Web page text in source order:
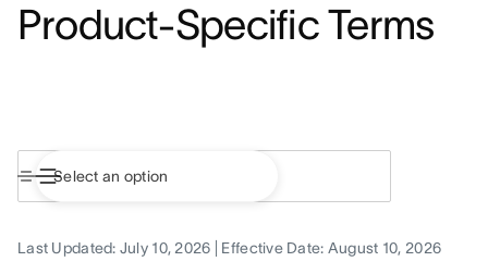
Product-Specific Terms
Last Updated: July 10, 2026 | Effective Date: August 10, 2026